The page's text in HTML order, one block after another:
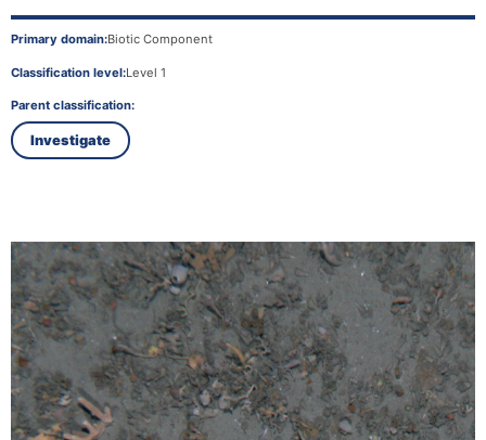
Primary domain:Biotic Component
Classification level:Level 1
Parent classification:
Investigate